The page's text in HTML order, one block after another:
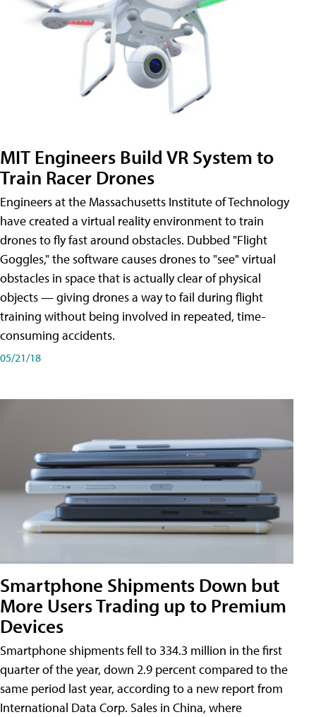
MIT Engineers Build VR System to
Train Racer Drones
Engineers at the Massachusetts Institute of Technology
have created a virtual reality environment to train
drones to fly fast around obstacles. Dubbed "Flight
Goggles," the software causes drones to "see" virtual
obstacles in space that is actually clear of physical
objects — giving drones a way to fail during flight
training without being involved in repeated, time-
consuming accidents.
05/21/18
Smartphone Shipments Down but
More Users Trading up to Premium
Devices
Smartphone shipments fell to 334.3 million in the first
quarter of the year, down 2.9 percent compared to the
same period last year, according to a new report from
International Data Corp. Sales in China, where